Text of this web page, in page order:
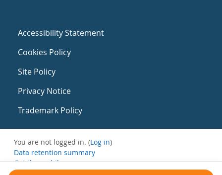
Accessibility Statement
Cookies Policy
Site Policy
Privacy Notice
Trademark Policy
You are not logged in. (Log in)
Data retention summary
Get the mobile app